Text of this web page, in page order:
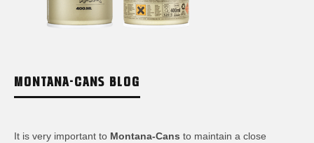
MONTANA-CANS BLOG
It is very important to Montana-Cans to maintain a close